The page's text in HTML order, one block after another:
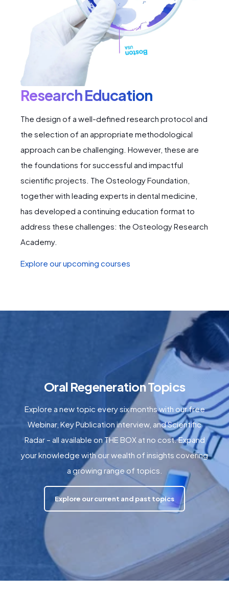
Research Education
The design of a well-defined research protocol and
the selection of an appropriate methodological
approach can be challenging. However, these are
the foundations for successful and impactful
scientific projects. The Osteology Foundation,
together with leading experts in dental medicine,
has developed a continuing education format to
address these challenges: the Osteology Research
Academy.
Explore our upcoming courses
Oral Regeneration Topics
Explore a new topic every six months with our free
Webinar, Key Publication interview, and Scientific
Radar – all available on THE BOX at no cost. Expand
your knowledge with our wealth of insights covering
a growing range of topics.
Explore our current and past topics